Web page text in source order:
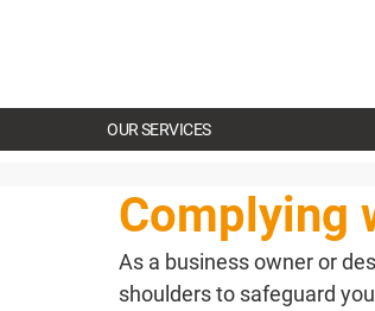
OUR SERVICES
Complying
As a business owner or
shoulders to safeguard